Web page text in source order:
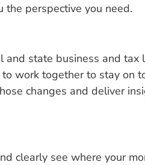
the perspective you need.
and state business and tax
work together to stay on
changes and deliver
clearly see where your